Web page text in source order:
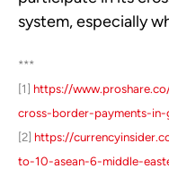
system, especially
***
[1] https://
cross-border-payments-
[2] https://
to-10-asean-6-middle-